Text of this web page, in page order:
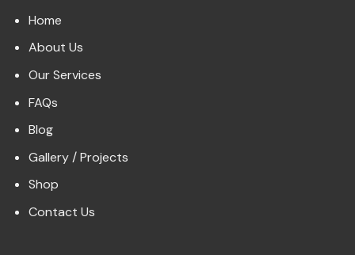
Home
About Us
Our Services
FAQs
Blog
Gallery / Projects
Shop
Contact Us